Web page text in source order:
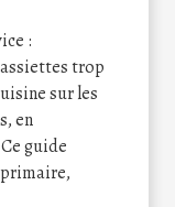
:
trop
sur les
en
guide